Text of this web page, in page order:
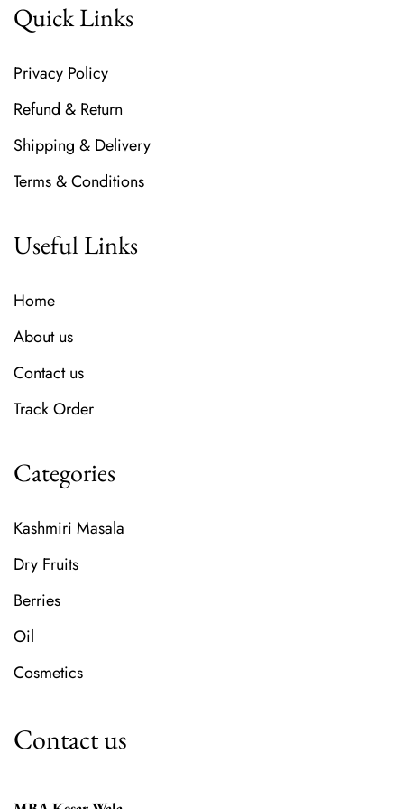
Quick Links
Privacy Policy
Refund & Return
Shipping & Delivery
Terms & Conditions
Useful Links
Home
About us
Contact us
Track Order
Categories
Kashmiri Masala
Dry Fruits
Berries
Oil
Cosmetics
Contact us